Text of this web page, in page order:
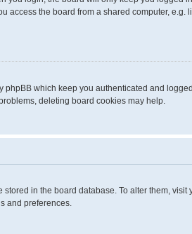
access the board from a shared computer,
phpBB which keep you authenticated and
deleting board cookies may help.
stored in the board database. To alter them,
and preferences.